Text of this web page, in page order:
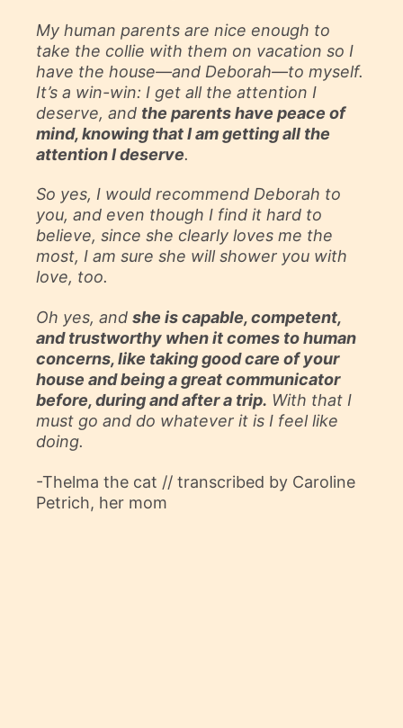
My human parents are nice enough to
take the collie with them on vacation so I
have the house—and Deborah—to myself.
It’s a win-win: I get all the attention I
deserve, and the parents have peace of
mind, knowing that I am getting all the
attention I deserve.
So yes, I would recommend Deborah to
you, and even though I find it hard to
believe, since she clearly loves me the
most, I am sure she will shower you with
love, too.
Oh yes, and she is capable, competent,
and trustworthy when it comes to human
concerns, like taking good care of your
house and being a great communicator
before, during and after a trip. With that I
must go and do whatever it is I feel like
doing.
-Thelma the cat // transcribed by Caroline
Petrich, her mom